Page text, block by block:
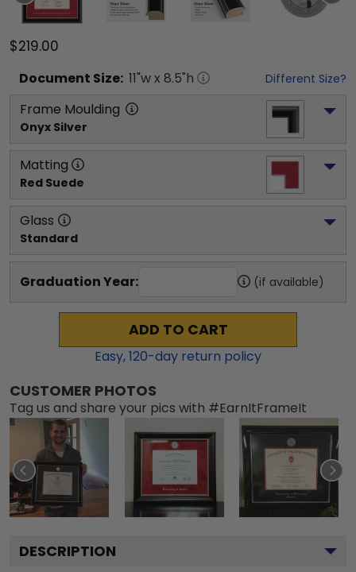
$219.00
Document Size: 11"w x 8.5"h Different Size?
Frame Moulding
Onyx Silver
Matting
Red Suede
Glass
Standard
Graduation Year: (if available)
ADD TO CART
Easy,120-day return policy
CUSTOMER PHOTOS
Tag us and share your pics with #EarnItFrameIt
DESCRIPTION